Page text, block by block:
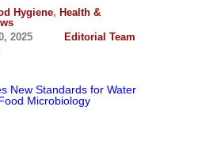
Hygiene, Health &
2025
Editorial Team